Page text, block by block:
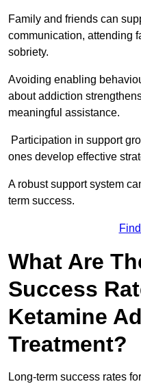
Family and friends can
communication, attending
sobriety.
Avoiding enabling
about addiction
meaningful assistance.
Participation in support
ones develop effective
A robust support system
term success.
What Are
Success
Ketamine
Treatment?
Long-term success rates